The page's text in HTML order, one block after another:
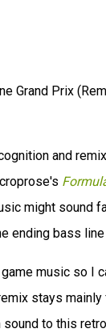
Grand Prix
and
might sound
ending bass
music so I
stays
to this